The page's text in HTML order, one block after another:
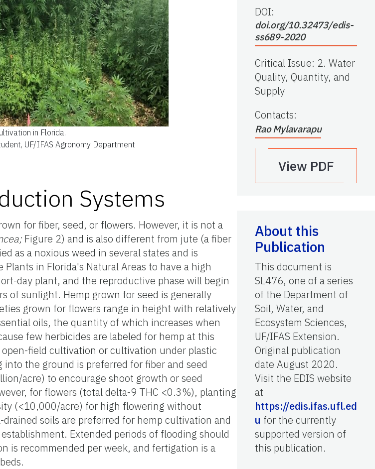
in Florida.
UF/IFAS Agronomy Department
Systems
for fiber, seed, or flowers. However, it is not a
Figure 2) and is also different from jute (a fiber
as a noxious weed in several states and is
in Florida's Natural Areas to have a high
day plant, and the reproductive phase will begin
of sunlight. Hemp grown for seed is generally
grown for flowers range in height with relatively
oils, the quantity of which increases when
few herbicides are labeled for hemp at this
field cultivation or cultivation under plastic
the ground is preferred for fiber and seed
acre) to encourage shoot growth or seed
for flowers (total delta-9 THC <0.3%), planting
(<10,000/acre) for high flowering without
soils are preferred for hemp cultivation and
Extended periods of flooding should
is recommended per week, and fertigation is a
DOI:
doi.org/10.32473/edis-
ss689-2020
Critical Issue: 2. Water
Quality, Quantity, and
Supply
Contacts:
Rao Mylavarapu
View PDF
About this
Publication
This document is
SL476, one of a series
of the Department of
Soil, Water, and
Ecosystem Sciences,
UF/IFAS Extension.
Original publication
date August 2020.
Visit the EDIS website
at
https://edis.ifas.ufl.ed
u for the currently
supported version of
this publication.